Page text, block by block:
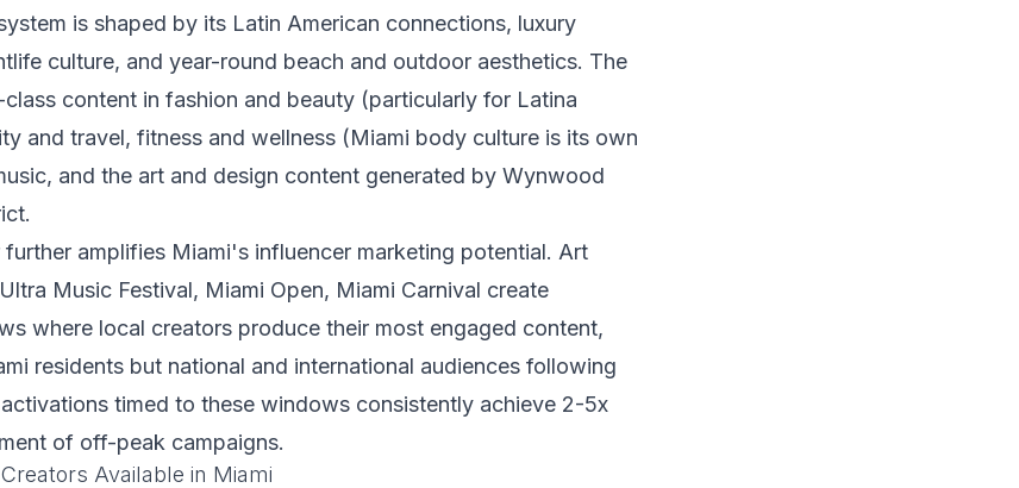
is shaped by its Latin American connections, luxury
culture, and year-round beach and outdoor aesthetics. The
content in fashion and beauty (particularly for Latina
and travel, fitness and wellness (Miami body culture is its own
and the art and design content generated by Wynwood
further amplifies Miami's influencer marketing potential. Art
Music Festival, Miami Open, Miami Carnival create
where local creators produce their most engaged content,
residents but national and international audiences following
timed to these windows consistently achieve 2-5x
of off-peak campaigns.
Available in Miami